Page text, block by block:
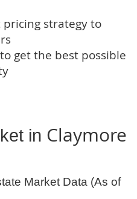
strategy to
get the best possible
in Claymore
Market Data (As of